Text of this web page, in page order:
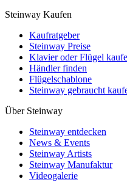
Steinway Kaufen
Kaufratgeber
Steinway Preise
Klavier oder Flügel
Händler finden
Flügelschablone
Steinway gebraucht
Über Steinway
Steinway entdecken
News & Events
Steinway Artists
Steinway Manufaktur
Videogalerie